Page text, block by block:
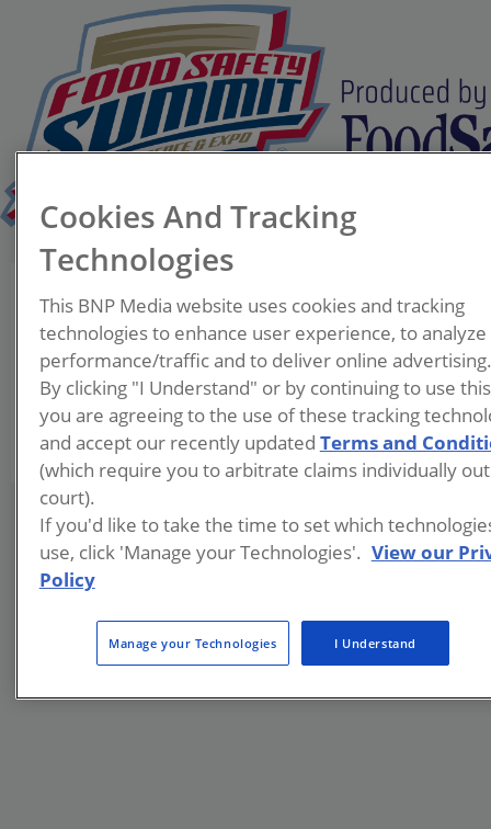
Albertson's
Cookies And Tracking
Technologies
This BNP Media website uses cookies and tracking
technologies to enhance user experience, to analyze
performance/traffic and to deliver online advertising.
By clicking "I Understand" or by continuing to use
you are agreeing to the use of these tracking
and accept our recently updated Terms and
(which require you to arbitrate claims individually
court).
If you'd like to take the time to set which
use, click 'Manage your Technologies'. View our
Policy
Manage your Technologies I Understand